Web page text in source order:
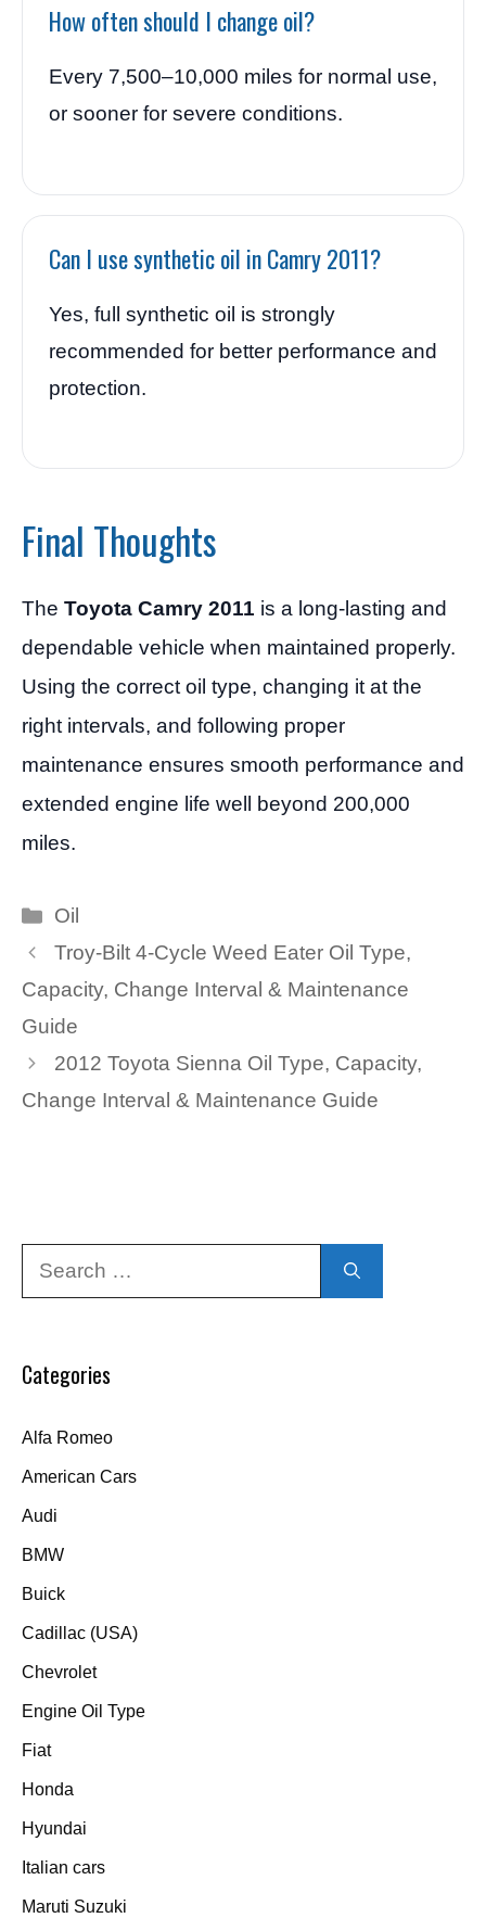
How often should I change oil?
Every 7,500–10,000 miles for normal use,
or sooner for severe conditions.
Can I use synthetic oil in Camry 2011?
Yes, full synthetic oil is strongly
recommended for better performance and
protection.
Final Thoughts
The Toyota Camry 2011 is a long-lasting and
dependable vehicle when maintained properly.
Using the correct oil type, changing it at the
right intervals, and following proper
maintenance ensures smooth performance and
extended engine life well beyond 200,000
miles.
Categories
Oil
Troy-Bilt 4-Cycle Weed Eater Oil Type,
Capacity, Change Interval & Maintenance
Guide
2012 Toyota Sienna Oil Type, Capacity,
Change Interval & Maintenance Guide
Categories
Alfa Romeo
American Cars
Audi
BMW
Buick
Cadillac (USA)
Chevrolet
Engine Oil Type
Fiat
Honda
Hyundai
Italian cars
Maruti Suzuki